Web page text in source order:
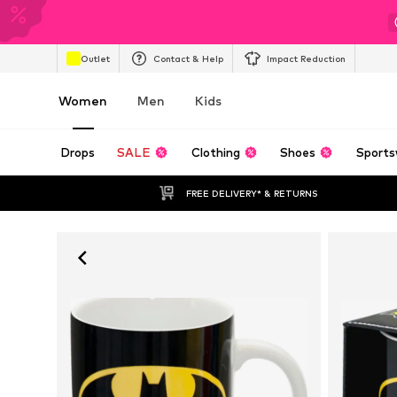
Outlet Contact & Help Impact Reduction
Women Men Kids
Drops SALE Clothing Shoes
FREE DELIVERY* & RETURNS